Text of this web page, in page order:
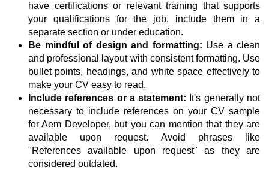
have certifications or relevant training that supports
your qualifications for the job, include them in a
separate section or under education.
Be mindful of design and formatting: Use a clean
and professional layout with consistent formatting. Use
bullet points, headings, and white space effectively to
make your CV easy to read.
Include references or a statement: It's generally not
necessary to include references on your CV sample
for Aem Developer, but you can mention that they are
available upon request. Avoid phrases like
"References available upon request" as they are
considered outdated.